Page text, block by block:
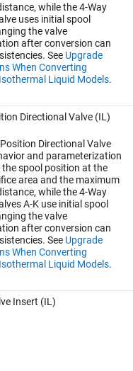
while the 4-Way
uses initial spool
the valve
after conversion can
See Upgrade
When Converting
Liquid Models.
Directional Valve (IL)
Directional Valve
and parameterization
the spool position at the
area and the maximum
while the 4-Way
A-K use initial spool
the valve
after conversion can
See Upgrade
When Converting
Liquid Models.
Insert (IL)